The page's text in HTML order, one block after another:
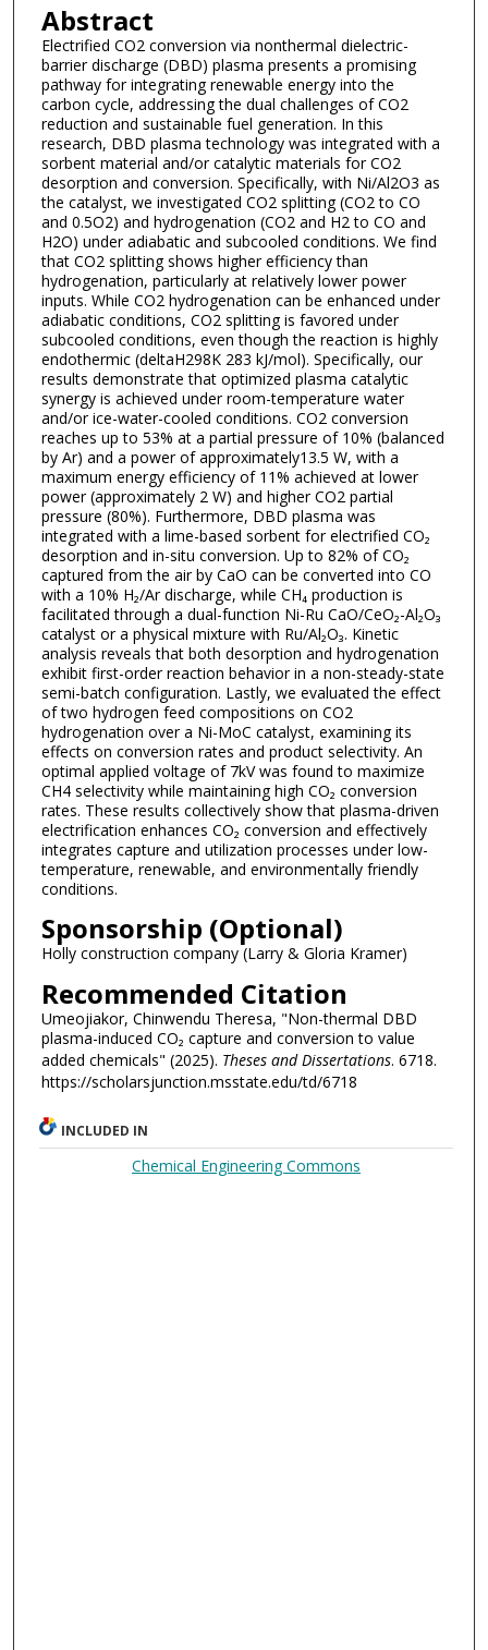
Abstract
Electrified CO2 conversion via nonthermal dielectric-
barrier discharge (DBD) plasma presents a promising
pathway for integrating renewable energy into the
carbon cycle, addressing the dual challenges of CO2
reduction and sustainable fuel generation. In this
research, DBD plasma technology was integrated with a
sorbent material and/or catalytic materials for CO2
desorption and conversion. Specifically, with Ni/Al2O3 as
the catalyst, we investigated CO2 splitting (CO2 to CO
and 0.5O2) and hydrogenation (CO2 and H2 to CO and
H2O) under adiabatic and subcooled conditions. We find
that CO2 splitting shows higher efficiency than
hydrogenation, particularly at relatively lower power
inputs. While CO2 hydrogenation can be enhanced under
adiabatic conditions, CO2 splitting is favored under
subcooled conditions, even though the reaction is highly
endothermic (deltaH298K 283 kJ/mol). Specifically, our
results demonstrate that optimized plasma catalytic
synergy is achieved under room-temperature water
and/or ice-water-cooled conditions. CO2 conversion
reaches up to 53% at a partial pressure of 10% (balanced
by Ar) and a power of approximately13.5 W, with a
maximum energy efficiency of 11% achieved at lower
power (approximately 2 W) and higher CO2 partial
pressure (80%). Furthermore, DBD plasma was
integrated with a lime-based sorbent for electrified CO₂
desorption and in-situ conversion. Up to 82% of CO₂
captured from the air by CaO can be converted into CO
with a 10% H₂/Ar discharge, while CH₄ production is
facilitated through a dual-function Ni-Ru CaO/CeO₂-Al₂O₃
catalyst or a physical mixture with Ru/Al₂O₃. Kinetic
analysis reveals that both desorption and hydrogenation
exhibit first-order reaction behavior in a non-steady-state
semi-batch configuration. Lastly, we evaluated the effect
of two hydrogen feed compositions on CO2
hydrogenation over a Ni-MoC catalyst, examining its
effects on conversion rates and product selectivity. An
optimal applied voltage of 7kV was found to maximize
CH4 selectivity while maintaining high CO₂ conversion
rates. These results collectively show that plasma-driven
electrification enhances CO₂ conversion and effectively
integrates capture and utilization processes under low-
temperature, renewable, and environmentally friendly
conditions.
Sponsorship (Optional)
Holly construction company (Larry & Gloria Kramer)
Recommended Citation
Umeojiakor, Chinwendu Theresa, "Non-thermal DBD
plasma-induced CO₂ capture and conversion to value
added chemicals" (2025). Theses and Dissertations. 6718.
https://scholarsjunction.msstate.edu/td/6718
INCLUDED IN
Chemical Engineering Commons